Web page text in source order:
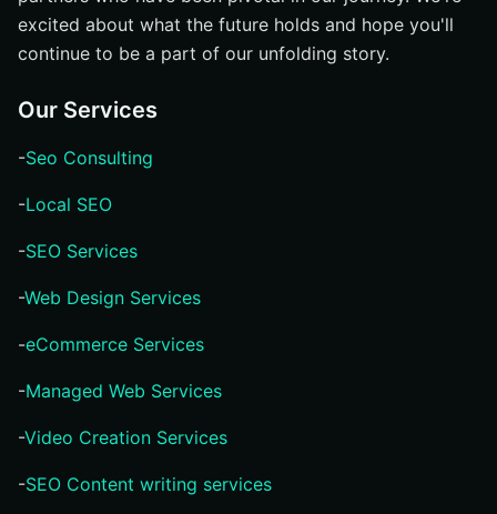
excited about what the future holds and hope you'll
continue to be a part of our unfolding story.
Our Services
-Seo Consulting
-Local SEO
-SEO Services
-Web Design Services
-eCommerce Services
-Managed Web Services
-Video Creation Services
-SEO Content writing services